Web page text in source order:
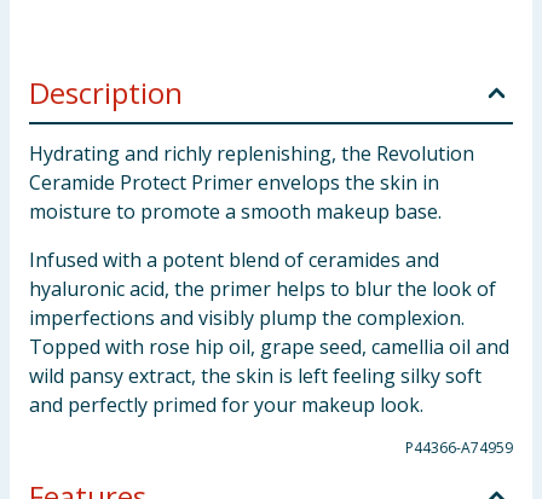
Description
Hydrating and richly replenishing, the Revolution
Ceramide Protect Primer envelops the skin in
moisture to promote a smooth makeup base.
Infused with a potent blend of ceramides and
hyaluronic acid, the primer helps to blur the look of
imperfections and visibly plump the complexion.
Topped with rose hip oil, grape seed, camellia oil and
wild pansy extract, the skin is left feeling silky soft
and perfectly primed for your makeup look.
P44366-A74959